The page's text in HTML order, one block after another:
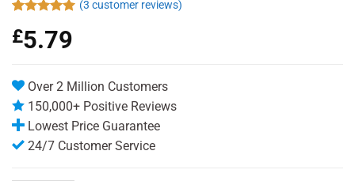
out of 5
based on
(3 customer reviews)
£5.79
Over 2 Million Customers
150,000+ Positive Reviews
Lowest Price Guarantee
24/7 Customer Service